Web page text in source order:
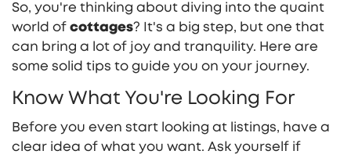
So, you're thinking about diving into the quaint
world of cottages? It's a big step, but one that
can bring a lot of joy and tranquility. Here are
some solid tips to guide you on your journey.
Know What You're Looking For
Before you even start looking at listings, have a
clear idea of what you want. Ask yourself if